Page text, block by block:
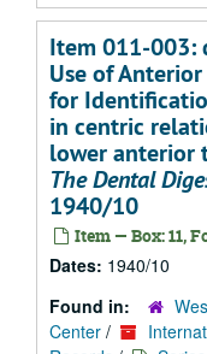
Item 011-003:
Use of
for
in centric
lower anterior
The Dental
1940/10
Item — Box: 11,
Dates: 1940/10
Found in:
Center /